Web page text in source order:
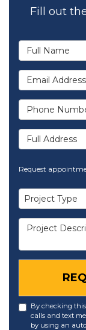
Fill out
Full Name
Email Address
Phone
Full Address
Request
Project Type
Project Type
Project
By checking
calls and text
by using an